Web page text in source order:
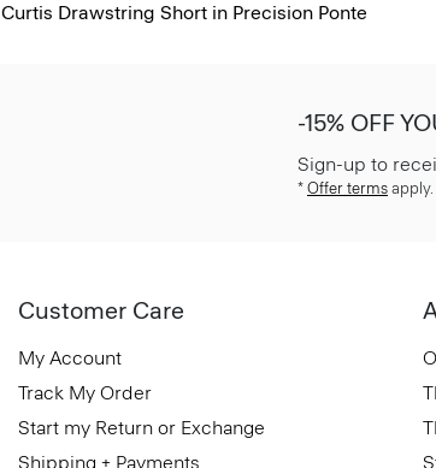
Curtis Drawstring Short in Precision Ponte
-15% OFF
Sign-up to
* Offer terms
Customer Care
My Account
Track My Order
Start my Return or Exchange
Shipping + Payments